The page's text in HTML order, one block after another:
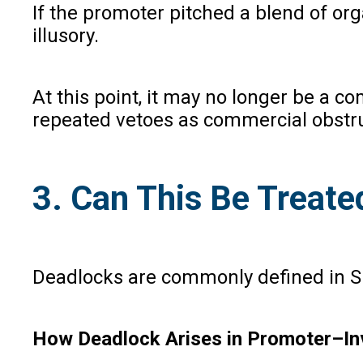
If the promoter pitched a blend of
illusory.
At this point, it may no longer be a
repeated vetoes as commercial
3. Can This Be
Deadlocks are commonly defined in
How Deadlock Arises in